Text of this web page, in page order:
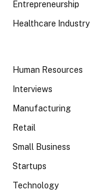
Entrepreneurship
Healthcare Industry
Human Resources
Interviews
Manufacturing
Retail
Small Business
Startups
Technology